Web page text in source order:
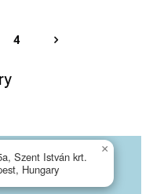
4
Szent István krt.
Hungary
×